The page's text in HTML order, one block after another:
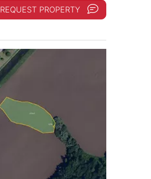
REQUEST PROPERTY